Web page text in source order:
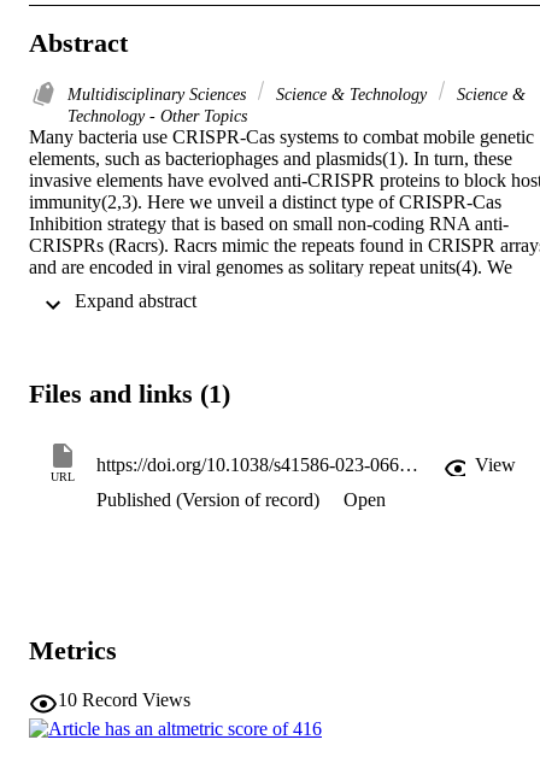
Abstract
Multidisciplinary Sciences Science & Technology
Science &
Technology - Other Topics
Many bacteria use CRISPR-Cas systems to combat mobile genetic
elements, such as bacteriophages and plasmids(1). In turn, these
invasive elements have evolved anti-CRISPR proteins to block
immunity(2,3). Here we unveil a distinct type of CRISPR-Cas
Inhibition strategy that is based on small non-coding RNA anti-
CRISPRs (Racrs). Racrs mimic the repeats found in CRISPR
and are encoded in viral genomes as solitary repeat units(4). We
CRISPR-Cas system by interacting specifically with Cas6f and
context of other anti-CRISPR genes(5). Functional testing of nine
strong immune inhibitory function. Our results demonstrate that
molecular mimicry of CRISPR repeats is a widespread anti-
strategy, which opens the door to potential biotechnological
applications(6).
Files and links (1)
URL
https://doi.org/10.1038/s41586-023-06612-5
View
Published (Version of record)
Open
Metrics
10 Record Views